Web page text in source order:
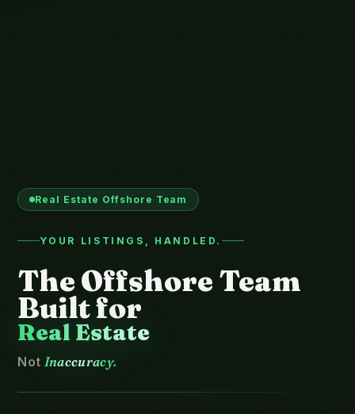
Real Estate Offshore Team
YOUR LISTINGS, HANDLED.
The Offshore Team
Built for
Real Estate
Not Inaccuracy.